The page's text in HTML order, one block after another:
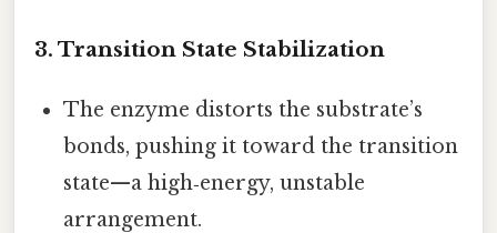
3. Transition State Stabilization
The enzyme distorts the substrate’s
bonds, pushing it toward the transition
state—a high‑energy, unstable
arrangement.